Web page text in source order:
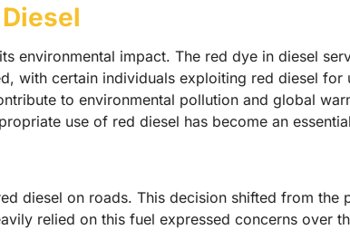
environmental impact. The red dye in diesel
with certain individuals exploiting red diesel
to environmental pollution and global
use of red diesel has become an
diesel on roads. This decision shifted from
relied on this fuel expressed concerns over